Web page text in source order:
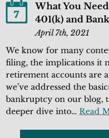
7
What You
401(k) and
April 7th, 2021
We know for many
filing, the implications it
retirement accounts are
we’ve addressed the
bankruptcy on our blog,
deeper dive into… Read